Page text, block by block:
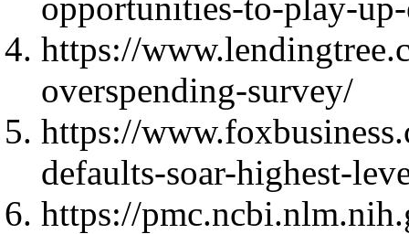
https://
overspending-survey/
https://
defaults-soar-highest-
https://